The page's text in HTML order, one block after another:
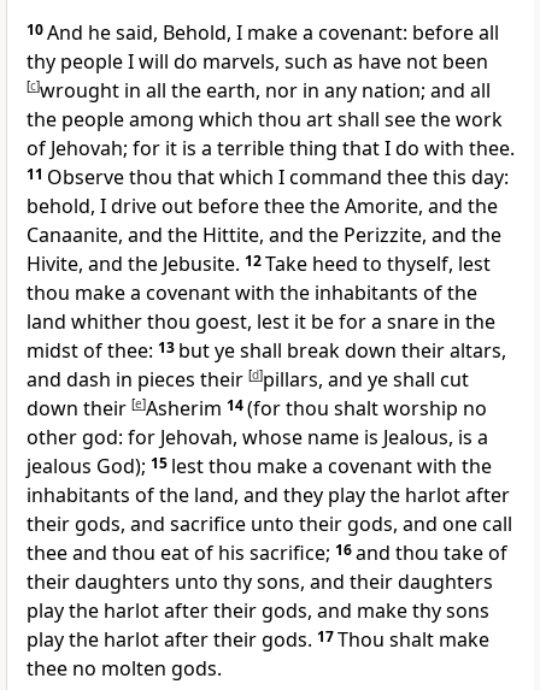
10And he said, Behold, I make a covenant: before all
thy people I will do marvels, such as have not been
[c]wrought in all the earth, nor in any nation; and all
the people among which thou art shall see the work
of Jehovah; for it is a terrible thing that I do with thee.
11 Observe thou that which I command thee this day:
behold, I drive out before thee the Amorite, and the
Canaanite, and the Hittite, and the Perizzite, and the
Hivite, and the Jebusite. 12Take heed to thyself, lest
thou make a covenant with the inhabitants of the
land whither thou goest, lest it be for a snare in the
midst of thee: 13 but ye shall break down their altars,
and dash in pieces their [d]pillars, and ye shall cut
down their [e]Asherim 14(for thou shalt worship no
other god: for Jehovah, whose name is Jealous, is a
jealous God); 15 lest thou make a covenant with the
inhabitants of the land, and they play the harlot after
their gods, and sacrifice unto their gods, and one call
thee and thou eat of his sacrifice; 16and thou take of
their daughters unto thy sons, and their daughters
play the harlot after their gods, and make thy sons
play the harlot after their gods. 17Thou shalt make
thee no molten gods.